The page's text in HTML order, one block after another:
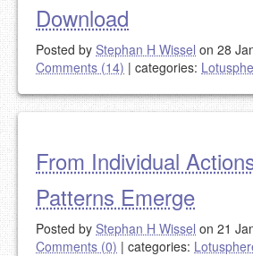
Download
Posted by Stephan H Wissel on 28
Comments (14) | categories:
From Individual
Patterns Emerge
Posted by Stephan H Wissel on 21
Comments (0) | categories: